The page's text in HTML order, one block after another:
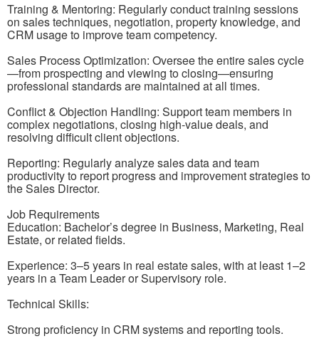
Training & Mentoring: Regularly conduct training sessions
on sales techniques, negotiation, property knowledge, and
CRM usage to improve team competency.
Sales Process Optimization: Oversee the entire sales cycle
—from prospecting and viewing to closing—ensuring
professional standards are maintained at all times.
Conflict & Objection Handling: Support team members in
complex negotiations, closing high-value deals, and
resolving difficult client objections.
Reporting: Regularly analyze sales data and team
productivity to report progress and improvement strategies to
the Sales Director.
Job Requirements
Education: Bachelor’s degree in Business, Marketing, Real
Estate, or related fields.
Experience: 3–5 years in real estate sales, with at least 1–2
years in a Team Leader or Supervisory role.
Technical Skills:
Strong proficiency in CRM systems and reporting tools.